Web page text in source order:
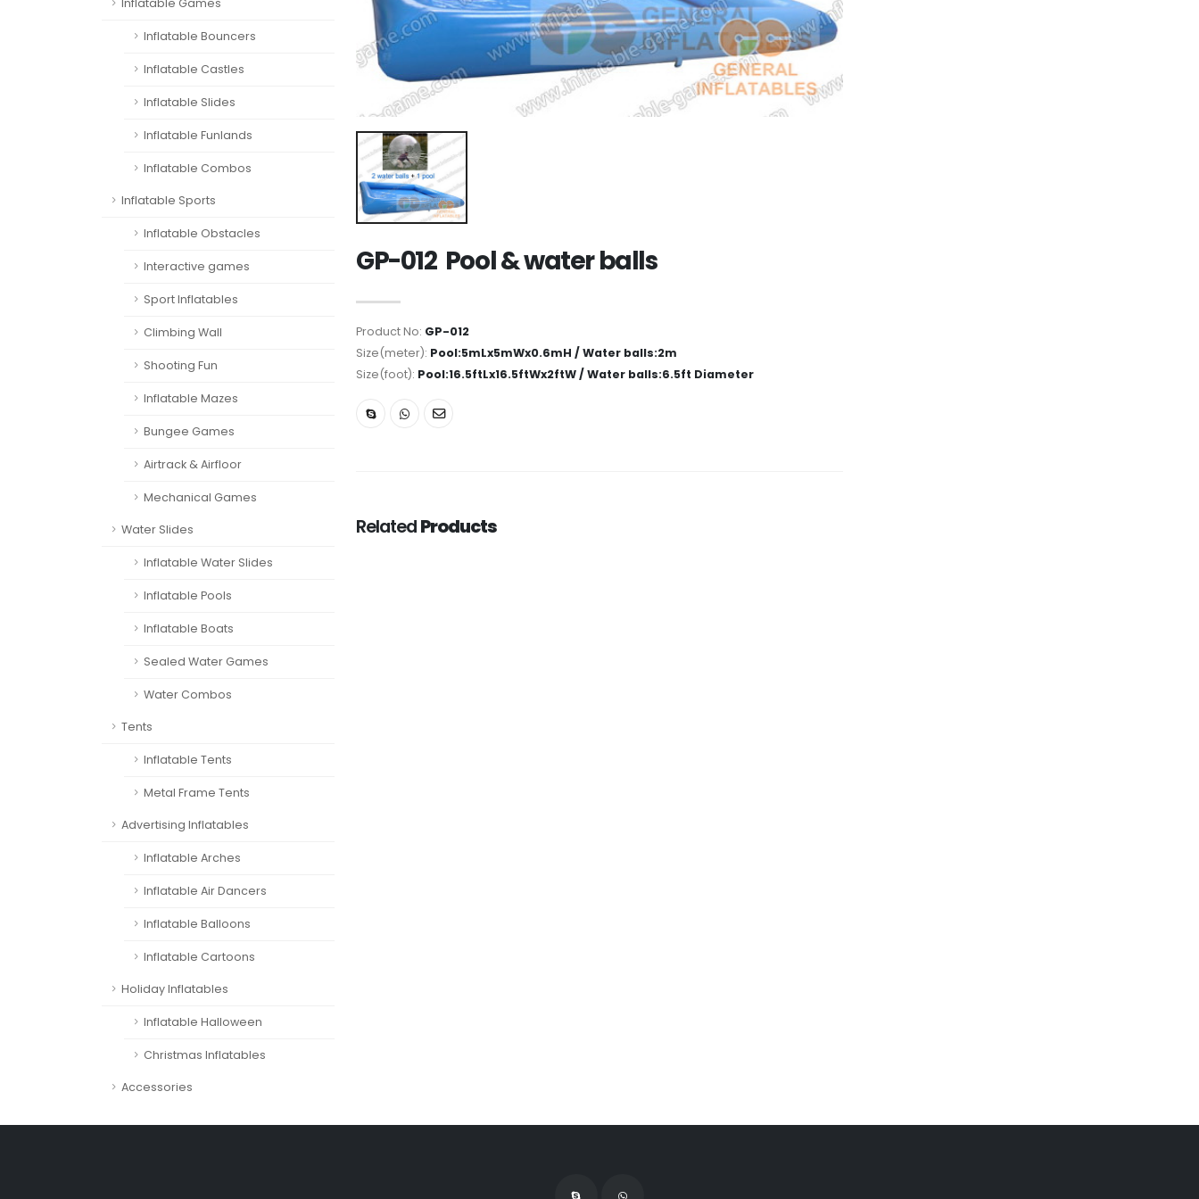
Inflatable Games
Inflatable Bouncers
Inflatable Castles
Inflatable Slides
Inflatable Funlands
Inflatable Combos
Inflatable Sports
Inflatable Obstacles
Interactive games
Sport Inflatables
Climbing Wall
Shooting Fun
Inflatable Mazes
Bungee Games
Airtrack & Airfloor
Mechanical Games
Water Slides
Inflatable Water Slides
Inflatable Pools
Inflatable Boats
Sealed Water Games
Water Combos
Tents
Inflatable Tents
Metal Frame Tents
Advertising Inflatables
Inflatable Arches
Inflatable Air Dancers
Inflatable Balloons
Inflatable Cartoons
Holiday Inflatables
Inflatable Halloween
Christmas Inflatables
Accessories
GP-012 Pool & water balls
Product No: GP-012
Size(meter): Pool:5mLx5mWx0.6mH / Water balls:2m
Size(foot): Pool:16.5ftLx16.5ftWx2ftW / Water balls:6.5ft Diameter
RelatedProducts